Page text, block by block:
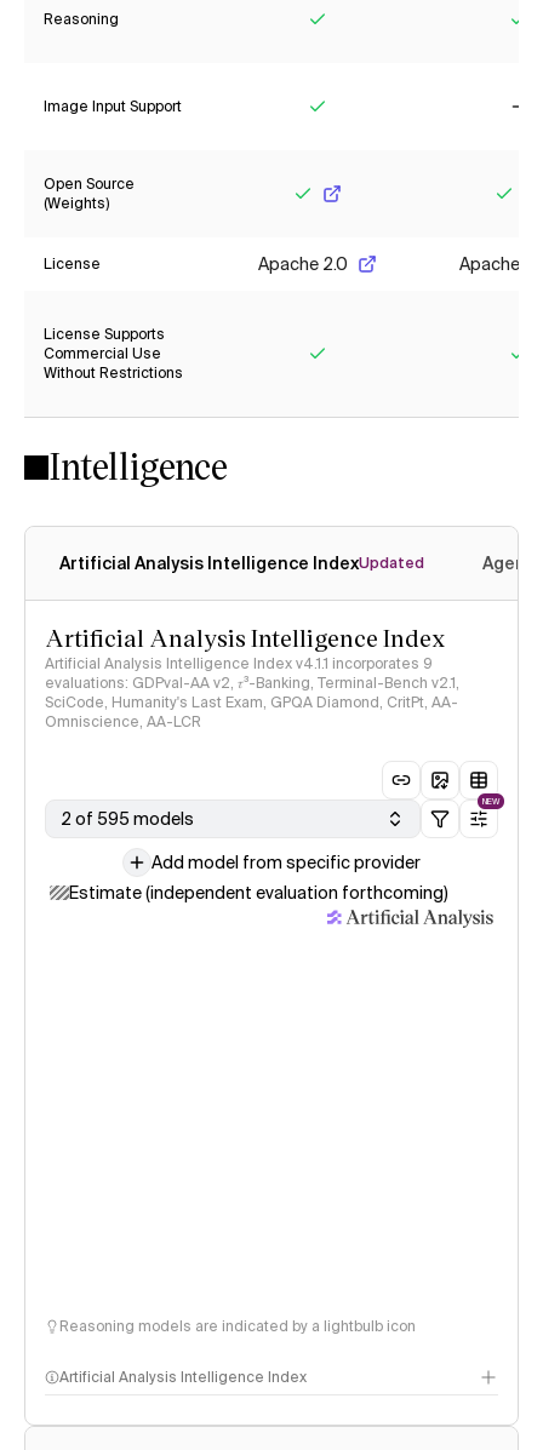
Reasoning
Image Input Support
Open Source
(Weights)
License Apache 2.0 Apache
License Supports
Commercial Use
Without Restrictions
Intelligence
Artificial Analysis Intelligence IndexUpdated
Artificial Analysis Intelligence Index
Artificial Analysis Intelligence Index v4.1.1 incorporates 9
evaluations: GDPval-AA v2, 𝜏³-Banking, Terminal-Bench v2.1,
SciCode, Humanity's Last Exam, GPQA Diamond, CritPt, AA-
Omniscience, AA-LCR
2 of 595 models
NEW
Add model from specific provider
Estimate (independent evaluation forthcoming)
Reasoning models are indicated by a lightbulb icon
Artificial Analysis Intelligence Index